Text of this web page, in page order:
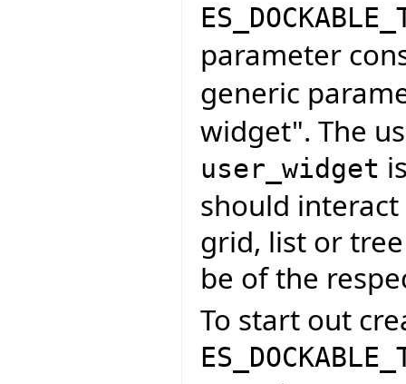
parameter
generic
widget". The
user_widget
should
grid, list or
be of the
To start out